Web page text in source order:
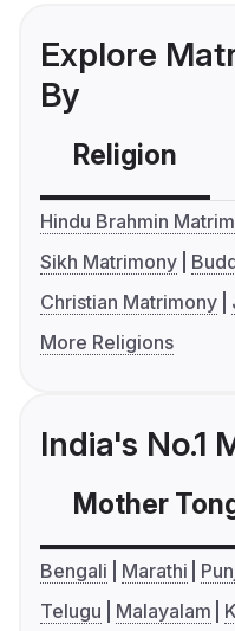
Explore
By
Religion
Hindu Brahmin
Sikh Matrimony
Christian Matrimony
More Religions
India's No.1
Mother
Bengali Marathi
Telugu
Malayalam